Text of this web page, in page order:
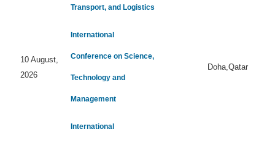
Transport, and Logistics
10 August,
2026
International
Conference on Science,
Technology and
Management
Doha,Qatar
International